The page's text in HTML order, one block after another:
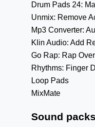
Drum Pads 24:
Unmix: Remove
Mp3 Converter:
Klin Audio: Add
Go Rap: Rap
Rhythms: Finger
Loop Pads
MixMate
Sound packs